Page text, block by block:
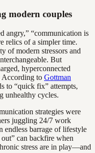
modern couples
angry,” “communication is
relics of a simpler time.
of modern stressors and
But
hyperconnected
According to Gottman
to “quick fix” attempts,
unhealthy cycles.
strategies were
juggling 24/7 work
endless barrage of lifestyle
can backfire when
stress are in play—and